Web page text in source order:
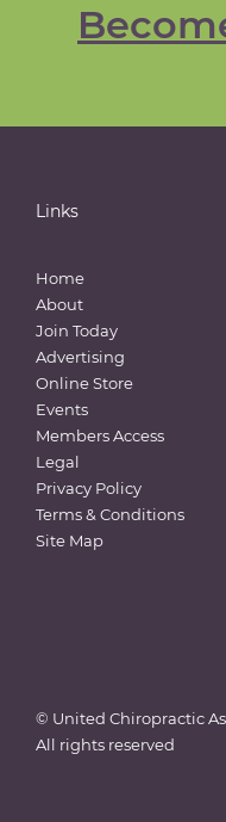
Links
Home
About
Join Today
Advertising
Online Store
Events
Members Access
Legal
Privacy Policy
Terms & Conditions
Site Map
© United Chiropractic
All rights reserved